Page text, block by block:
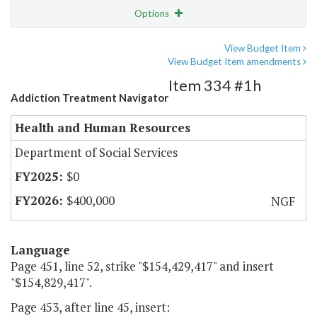
Options
View Budget Item
View Budget Item amendments
Addiction Treatment Navigator
Item 334 #1h
Health and Human Resources
Department of Social Services
$0
$400,000
NGF
Language
Page 451, line 52, strike "$154,429,417" and insert
"$154,829,417".
Page 453, after line 45, insert: